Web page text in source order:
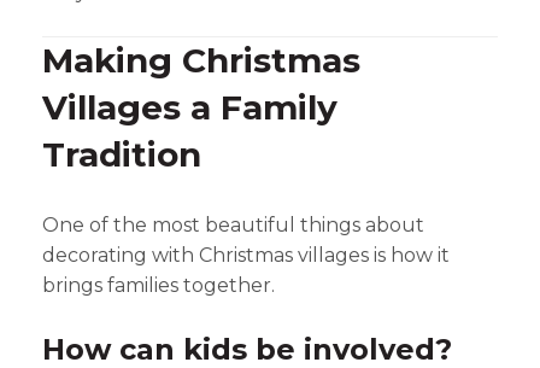
Making Christmas
Villages a Family
Tradition
One of the most beautiful things about
decorating with Christmas villages is how it
brings families together.
How can kids be involved?